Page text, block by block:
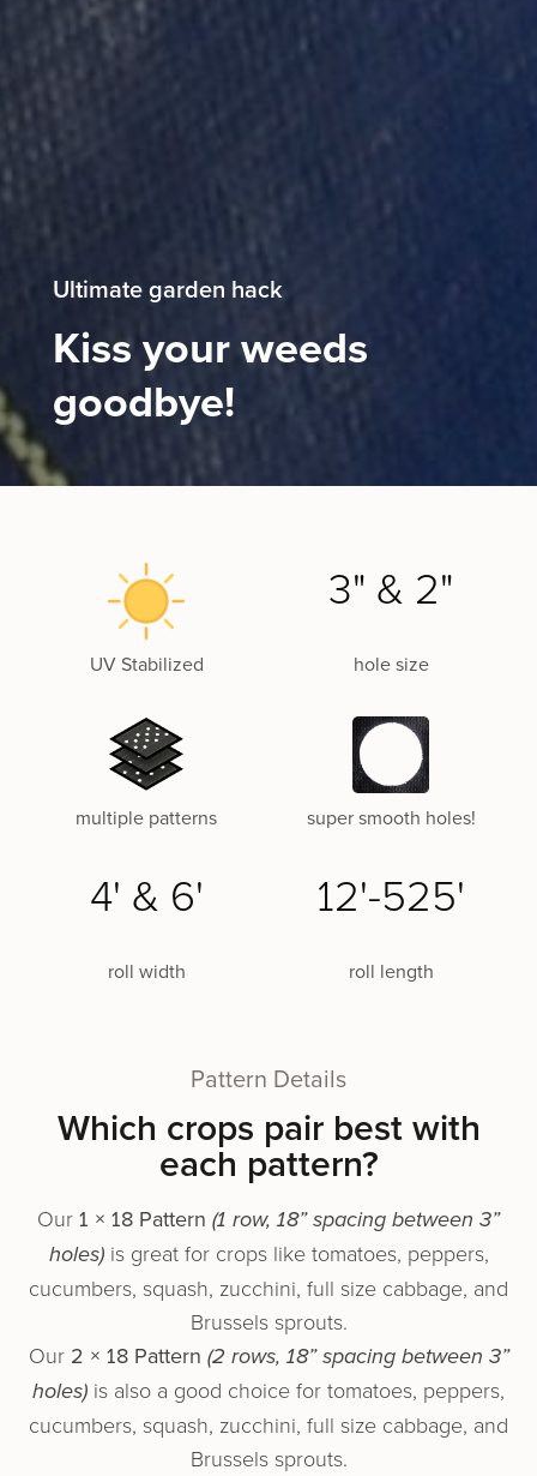
Ultimate garden hack
Kiss your weeds
goodbye!
UV Stabilized
3" & 2"
hole size
multiple patterns super smooth holes!
4' & 6'
roll width
12'-525'
roll length
Pattern Details
Which crops pair best with
each pattern?
Our 1 × 18 Pattern (1 row, 18” spacing between 3”
holes) is great for crops like toma­toes, pep­pers,
cucum­bers, squash, zuc­chi­ni, full size cabbage, and
Brussels sprouts.
Our 2 × 18 Pattern (2 rows, 18” spacing between 3”
holes) is also a good choice for toma­toes, pep­pers,
cucum­bers, squash, zuc­chi­ni, full size cabbage, and
Brussels sprouts.